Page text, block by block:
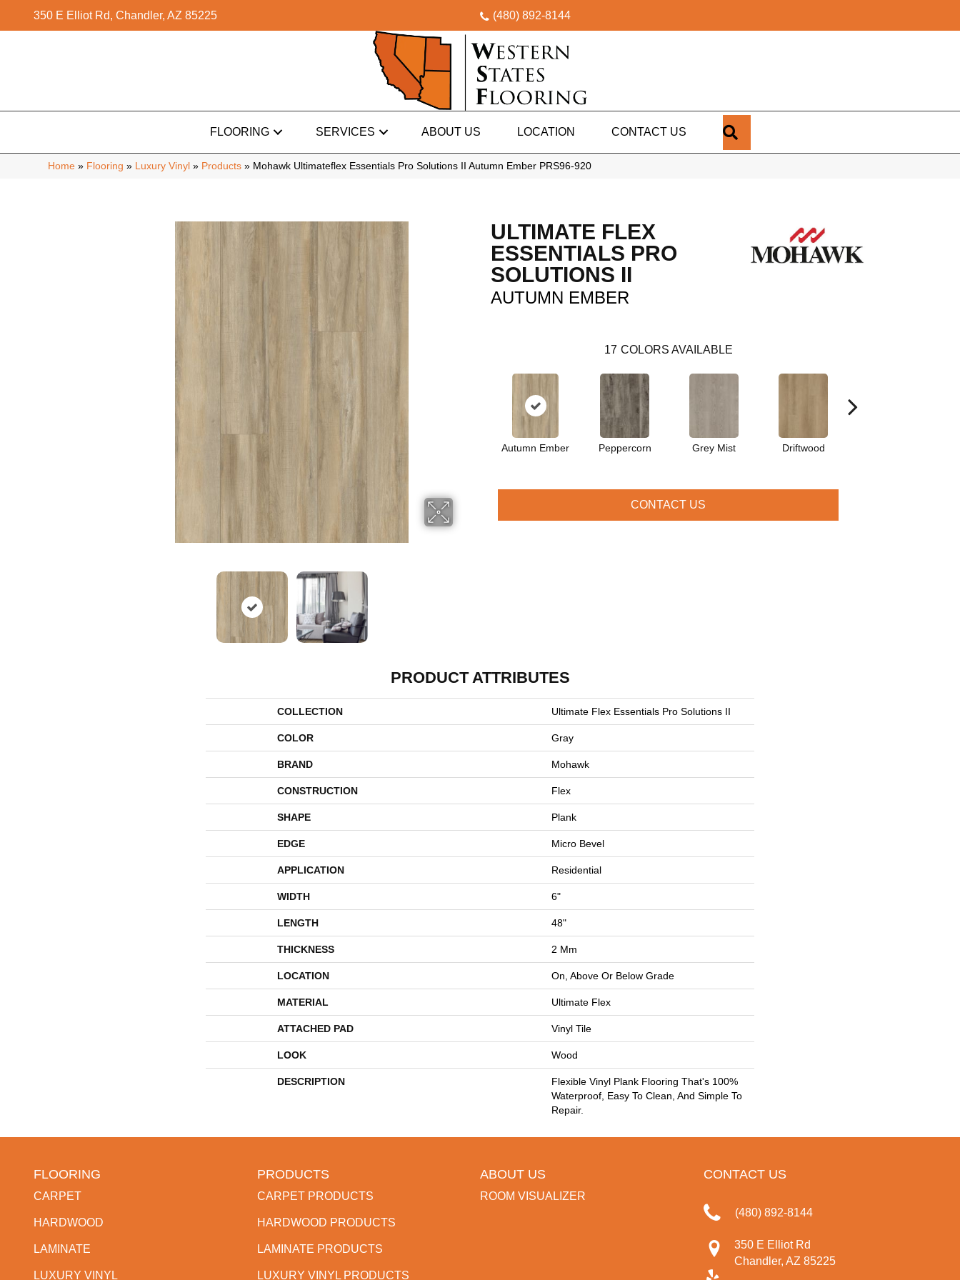
350 E Elliot Rd, Chandler, AZ 85225 (480) 892-8144
FLOORING SERVICES ABOUT US LOCATION CONTACT US
Home » Flooring » Luxury Vinyl » Products » Mohawk Ultimateflex Essentials Pro Solutions II Autumn Ember PRS96-920
ULTIMATE FLEX
ESSENTIALS PRO
SOLUTIONS II
AUTUMN EMBER
17 COLORS AVAILABLE
Autumn Ember Peppercorn Grey Mist Driftwood
CONTACT US
PRODUCT ATTRIBUTES
COLLECTION Ultimate Flex Essentials Pro Solutions II
COLOR Gray
BRAND Mohawk
CONSTRUCTION Flex
SHAPE Plank
EDGE Micro Bevel
APPLICATION Residential
WIDTH 6"
LENGTH 48"
THICKNESS 2 Mm
LOCATION On, Above Or Below Grade
MATERIAL Ultimate Flex
ATTACHED PAD Vinyl Tile
LOOK Wood
DESCRIPTION
Flexible Vinyl Plank Flooring That's 100%
Waterproof, Easy To Clean, And Simple To
Repair.
FLOORING
CARPET
HARDWOOD
LAMINATE
LUXURY VINYL
PRODUCTS
CARPET PRODUCTS
HARDWOOD PRODUCTS
LAMINATE PRODUCTS
LUXURY VINYL PRODUCTS
ABOUT US
ROOM VISUALIZER
CONTACT US
(480) 892-8144
350 E Elliot Rd
Chandler, AZ 85225